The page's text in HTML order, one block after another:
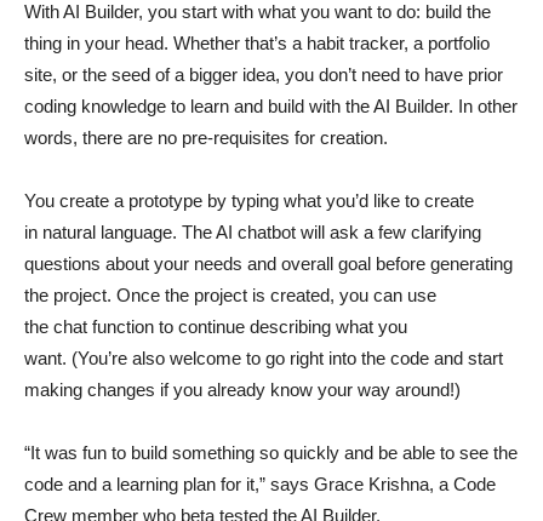
With AI Builder, you start with what you want to do: build the
thing in your head. Whether that’s a habit tracker, a portfolio
site, or the seed of a bigger idea, you don’t need to have prior
coding knowledge to learn and build with the AI Builder. In other
words, there are no pre-requisites for creation.
You create a prototype by typing what you’d like to create
in natural language. The AI chatbot will ask a few clarifying
questions about your needs and overall goal before generating
the project. Once the project is created, you can use
the chat function to continue describing what you
want. (You’re also welcome to go right into the code and start
making changes if you already know your way around!)
“It was fun to build something so quickly and be able to see the
code and a learning plan for it,” says Grace Krishna, a Code
Crew member who beta tested the AI Builder.